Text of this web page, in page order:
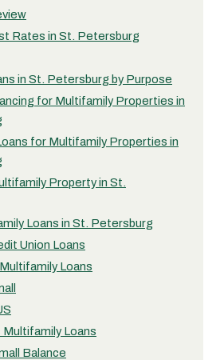
Rates in St. Petersburg
in St. Petersburg by Purpose
for Multifamily Properties in
for Multifamily Properties in
Property in St.
Loans in St. Petersburg
Union Loans
Loans
Multifamily Loans
Balance